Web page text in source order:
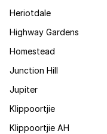
Heriotdale
Highway Gardens
Homestead
Junction Hill
Jupiter
Klippoortjie
Klippoortjie AH